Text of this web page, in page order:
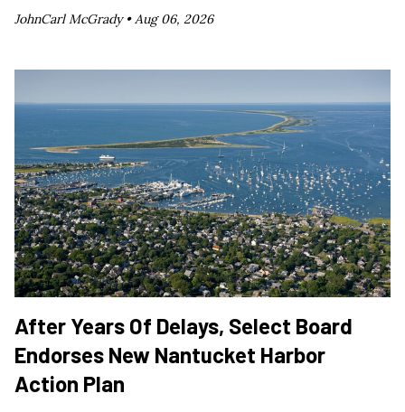
JohnCarl McGrady •Aug 06, 2026
After Years Of Delays, Select Board
Endorses New Nantucket Harbor
Action Plan